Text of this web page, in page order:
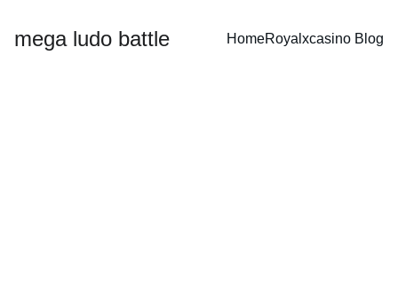
mega ludo battle HomeRoyalxcasino Blog